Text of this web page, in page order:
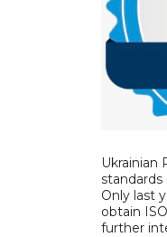
Ukrainian
standards
Only last
obtain
further